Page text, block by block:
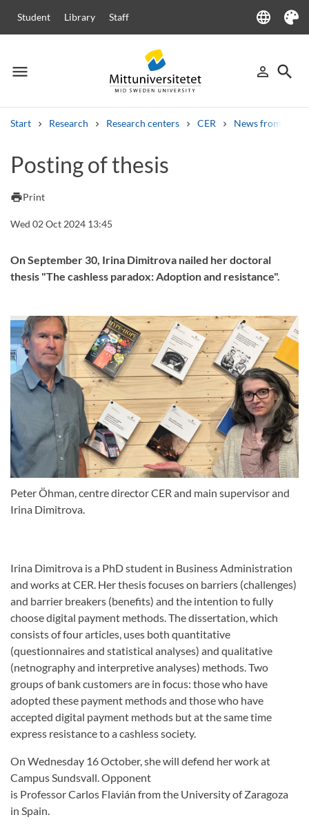
Student Library Staff language
Language
Theme
menu
Menu person_outline
Sign in
search
Start Research Research centers CER News from CER
Other search services
Courses and programmes
Posting of thesis
printPrint
Wed 02 Oct 2024 13:45
On September 30, Irina Dimitrova nailed her doctoral
thesis "The cashless paradox: Adoption and resistance".
Peter Öhman, centre director CER and main supervisor and
Irina Dimitrova.
Irina Dimitrova is a PhD student in Business Administration
and works at CER. Her thesis focuses on barriers (challenges)
and barrier breakers (benefits) and the intention to fully
choose digital payment methods. The dissertation, which
consists of four articles, uses both quantitative
(questionnaires and statistical analyses) and qualitative
(netnography and interpretive analyses) methods. Two
groups of bank customers are in focus: those who have
adopted these payment methods and those who have
accepted digital payment methods but at the same time
express resistance to a cashless society.
On Wednesday 16 October, she will defend her work at
Campus Sundsvall. Opponent
is Professor Carlos Flavián from the University of Zaragoza
in Spain.